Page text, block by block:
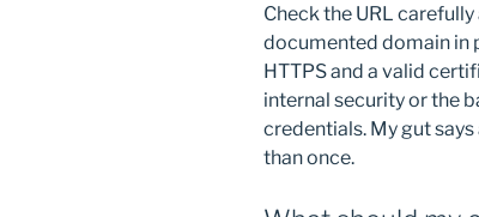
Check the URL
documented domain in
HTTPS and a valid
internal security or the
credentials. My gut says
than once.